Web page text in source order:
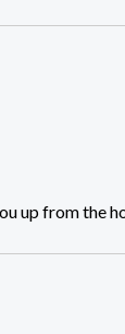
up from the